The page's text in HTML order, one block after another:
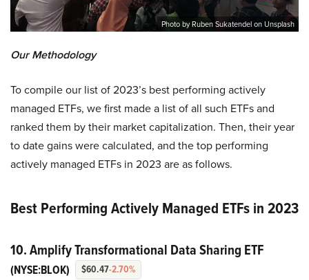
Photo by Ruben Sukatendel on Unsplash
Our Methodology
To compile our list of 2023’s best performing actively
managed ETFs, we first made a list of all such ETFs and
ranked them by their market capitalization. Then, their year
to date gains were calculated, and the top performing
actively managed ETFs in 2023 are as follows.
Best Performing Actively Managed ETFs in 2023
10. Amplify Transformational Data Sharing ETF
(NYSE:BLOK) $60.47-2.70%